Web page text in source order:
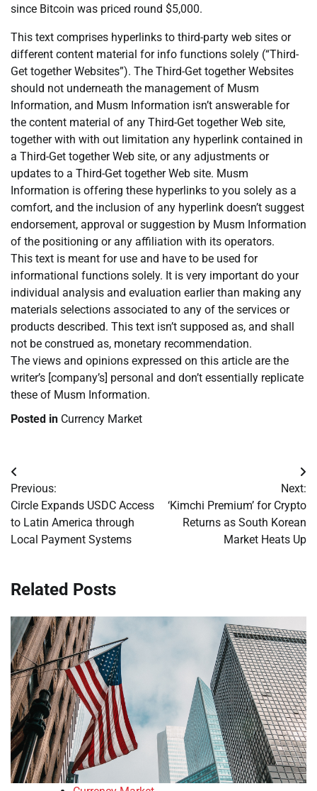
since Bitcoin was priced round $5,000.
This text comprises hyperlinks to third-party web sites or
different content material for info functions solely (“Third-
Get together Websites”). The Third-Get together Websites
should not underneath the management of Musm
Information, and Musm Information isn’t answerable for
the content material of any Third-Get together Web site,
together with with out limitation any hyperlink contained in
a Third-Get together Web site, or any adjustments or
updates to a Third-Get together Web site. Musm
Information is offering these hyperlinks to you solely as a
comfort, and the inclusion of any hyperlink doesn’t suggest
endorsement, approval or suggestion by Musm Information
of the positioning or any affiliation with its operators.
This text is meant for use and have to be used for
informational functions solely. It is very important do your
individual analysis and evaluation earlier than making any
materials selections associated to any of the services or
products described. This text isn’t supposed as, and shall
not be construed as, monetary recommendation.
The views and opinions expressed on this article are the
writer’s [company’s] personal and don’t essentially replicate
these of Musm Information.
Posted in Currency Market
Post
navigation
Previous:
Circle Expands USDC Access
to Latin America through
Local Payment Systems
Next:
‘Kimchi Premium’ for Crypto
Returns as South Korean
Market Heats Up
Related Posts